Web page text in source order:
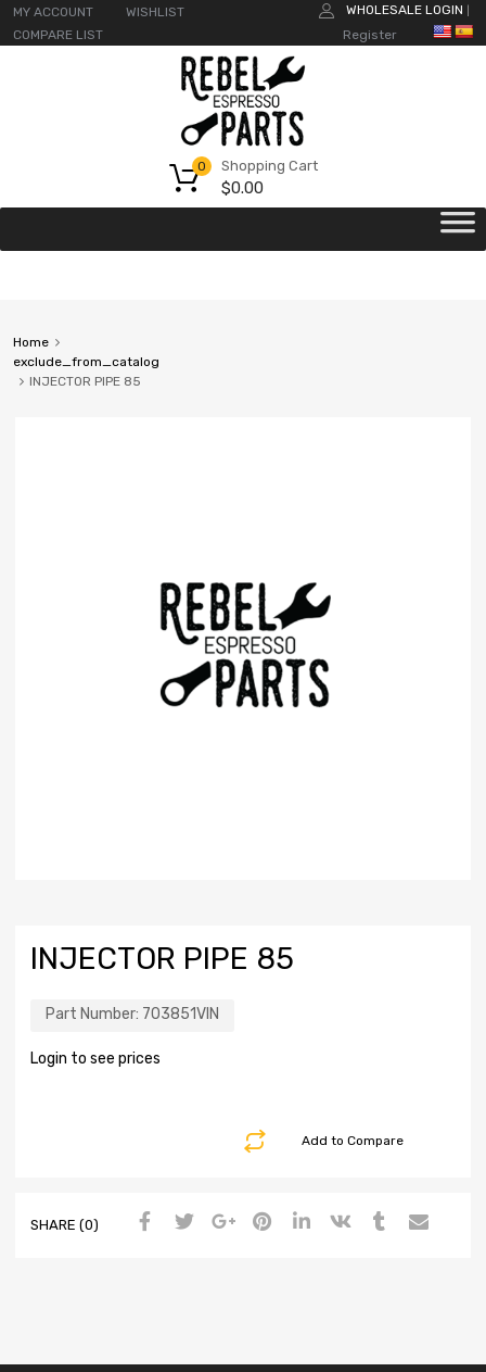
MY ACCOUNT
WISHLIST
COMPARE LIST
WHOLESALE LOGIN
Register
Shopping Cart
$0.00
0
Home
exclude_from_catalog
INJECTOR PIPE 85
INJECTOR PIPE 85
Part Number: 703851VIN
Login to see prices
Add to Compare
SHARE (0)